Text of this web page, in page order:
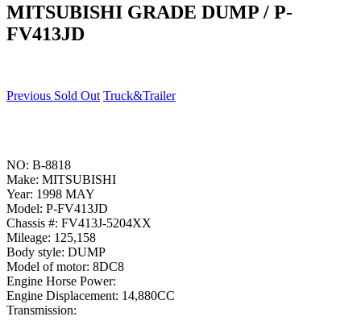
MITSUBISHI GRADE DUMP / P-
FV413JD
Previous Sold Out Truck&Trailer
NO: B-8818
Make: MITSUBISHI
Year: 1998 MAY
Model: P-FV413JD
Chassis #: FV413J-5204XX
Mileage: 125,158
Body style: DUMP
Model of motor: 8DC8
Engine Horse Power:
Engine Displacement: 14,880CC
Transmission: